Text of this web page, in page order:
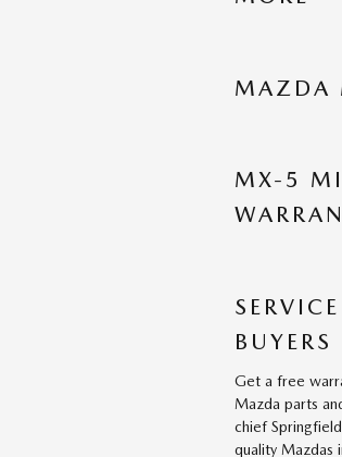
MAZDA
MX-5
BUYERS
Get a free
Mazda parts
chief
quality Mazdas